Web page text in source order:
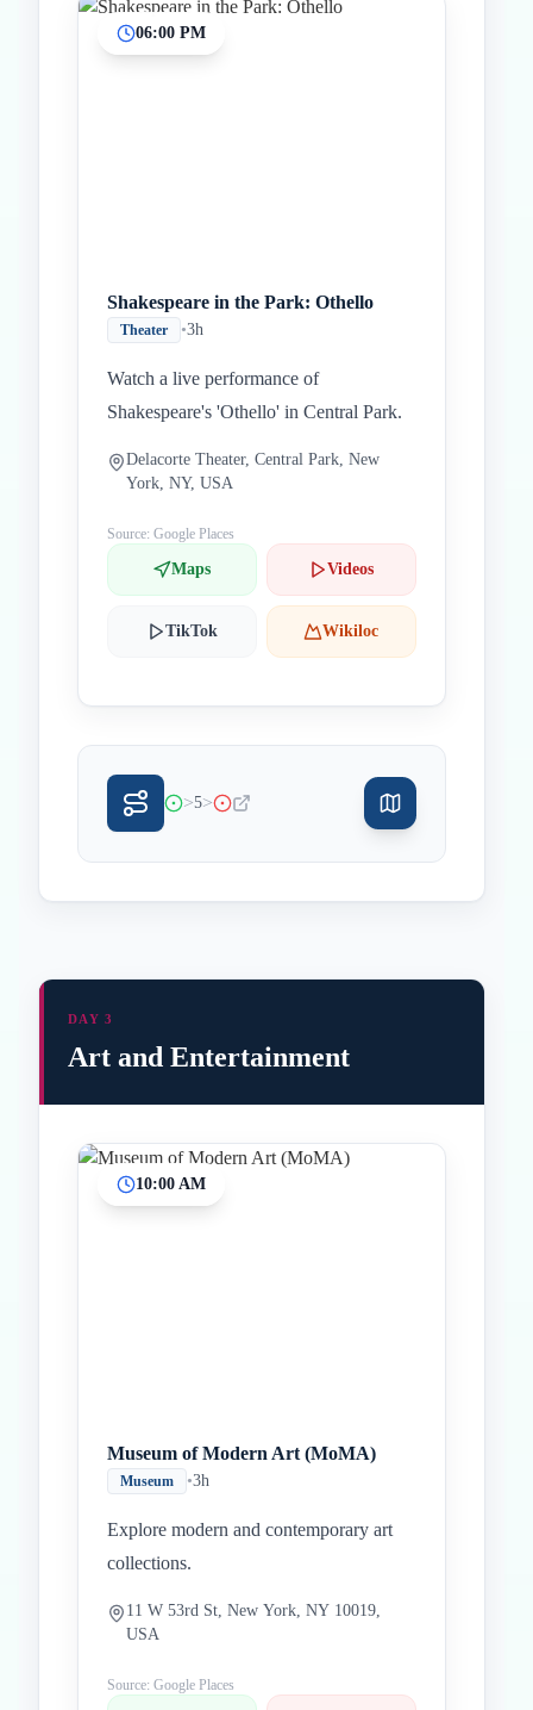
06:00 PM
Shakespeare in the Park: Othello
Theater •3h
Watch a live performance of
Shakespeare's 'Othello' in Central Park.
Delacorte Theater, Central Park, New
York, NY, USA
Source: Google Places
Maps Videos
TikTok Wikiloc
>5>
DAY 3
Art and Entertainment
10:00 AM
Museum of Modern Art (MoMA)
Museum •3h
Explore modern and contemporary art
collections.
11 W 53rd St, New York, NY 10019,
USA
Source: Google Places